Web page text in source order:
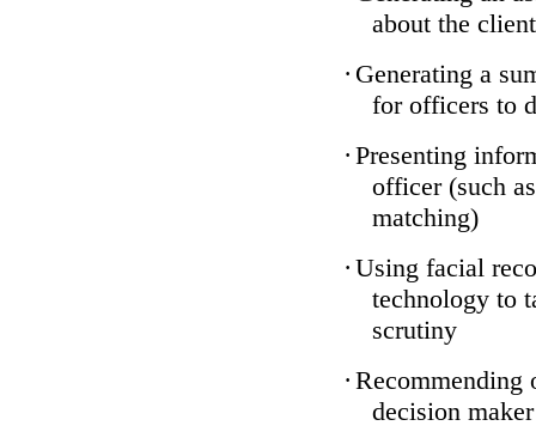
about the client
· Generating a
for officers to
· Presenting
officer (such
matching)
· Using facial
technology to
scrutiny
· Recommending
decision maker